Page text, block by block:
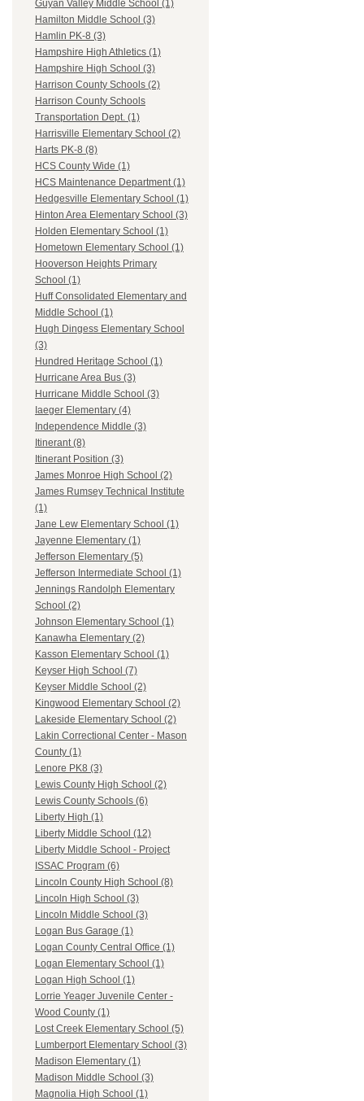
Guyan Valley Middle School (1)
Hamilton Middle School (3)
Hamlin PK-8 (3)
Hampshire High Athletics (1)
Hampshire High School (3)
Harrison County Schools (2)
Harrison County Schools
Transportation Dept. (1)
Harrisville Elementary School (2)
Harts PK-8 (8)
HCS County Wide (1)
HCS Maintenance Department (1)
Hedgesville Elementary School (1)
Hinton Area Elementary School (3)
Holden Elementary School (1)
Hometown Elementary School (1)
Hooverson Heights Primary
School (1)
Huff Consolidated Elementary and
Middle School (1)
Hugh Dingess Elementary School
(3)
Hundred Heritage School (1)
Hurricane Area Bus (3)
Hurricane Middle School (3)
Iaeger Elementary (4)
Independence Middle (3)
Itinerant (8)
Itinerant Position (3)
James Monroe High School (2)
James Rumsey Technical Institute
(1)
Jane Lew Elementary School (1)
Jayenne Elementary (1)
Jefferson Elementary (5)
Jefferson Intermediate School (1)
Jennings Randolph Elementary
School (2)
Johnson Elementary School (1)
Kanawha Elementary (2)
Kasson Elementary School (1)
Keyser High School (7)
Keyser Middle School (2)
Kingwood Elementary School (2)
Lakeside Elementary School (2)
Lakin Correctional Center - Mason
County (1)
Lenore PK8 (3)
Lewis County High School (2)
Lewis County Schools (6)
Liberty High (1)
Liberty Middle School (12)
Liberty Middle School - Project
ISSAC Program (6)
Lincoln County High School (8)
Lincoln High School (3)
Lincoln Middle School (3)
Logan Bus Garage (1)
Logan County Central Office (1)
Logan Elementary School (1)
Logan High School (1)
Lorrie Yeager Juvenile Center -
Wood County (1)
Lost Creek Elementary School (5)
Lumberport Elementary School (3)
Madison Elementary (1)
Madison Middle School (3)
Magnolia High School (1)